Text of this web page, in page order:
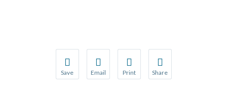
Save
Save your favorite pages and receive
Email
Share this page with a friend or
Print
Print this page.
Share
Share this page with